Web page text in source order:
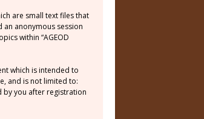
are small text files that
anonymous session
within “AGEOD
which is intended to
and is not limited to:
by you after registration